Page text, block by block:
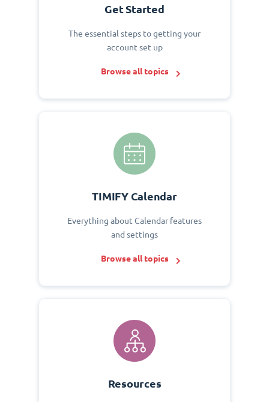
Get Started
The essential steps to getting your
account set up
Browse all topics
TIMIFY Calendar
Everything about Calendar features
and settings
Browse all topics
Resources